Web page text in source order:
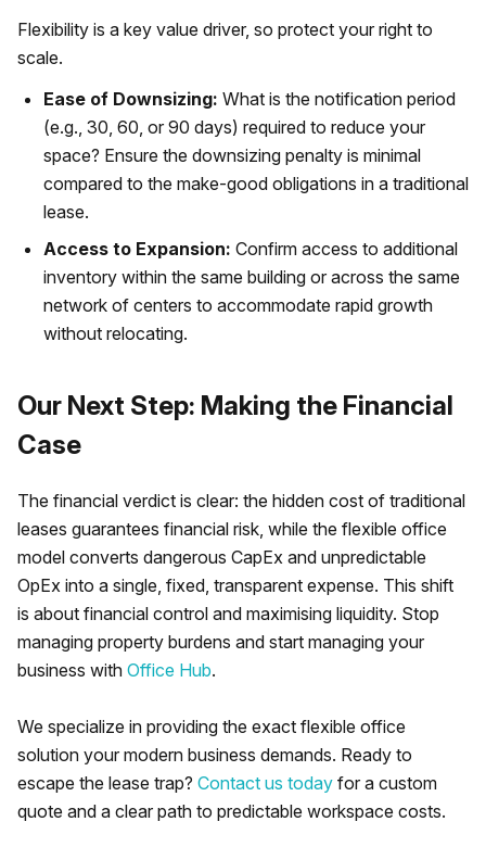
Flexibility is a key value driver, so protect your right to
scale.
Ease of Downsizing: What is the notification period
(e.g., 30, 60, or 90 days) required to reduce your
space? Ensure the downsizing penalty is minimal
compared to the make-good obligations in a traditional
lease.
Access to Expansion: Confirm access to additional
inventory within the same building or across the same
network of centers to accommodate rapid growth
without relocating.
Our Next Step: Making the Financial
Case
The financial verdict is clear: the hidden cost of traditional
leases guarantees financial risk, while the flexible office
model converts dangerous CapEx and unpredictable
OpEx into a single, fixed, transparent expense. This shift
is about financial control and maximising liquidity. Stop
managing property burdens and start managing your
business with Office Hub.
We specialize in providing the exact flexible office
solution your modern business demands. Ready to
escape the lease trap? Contact us today for a custom
quote and a clear path to predictable workspace costs.